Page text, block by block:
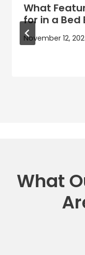
What
for in a Bed
November 12,
What